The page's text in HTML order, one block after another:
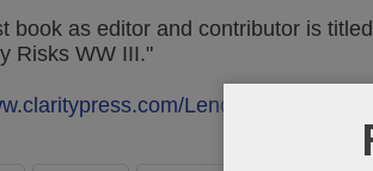
book as editor and contributor is
Risks WW III."
LendmanIII.html